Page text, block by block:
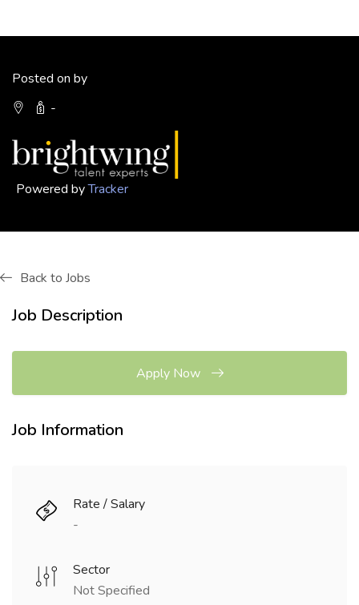
Posted on by
-
Powered byTracker
Back to Jobs
Job Description
Apply Now
Job Information
Rate / Salary
-
Sector
Not Specified